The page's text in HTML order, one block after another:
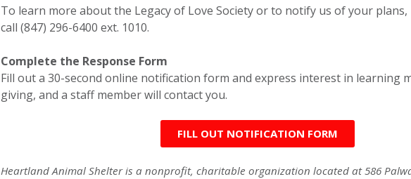
To learn more about the Legacy of Love Society or to notify us of your plans,
call (847) 296-6400 ext. 1010.
Complete the Response Form
Fill out a 30-second online notification form and express interest in learning
giving, and a staff member will contact you.
FILL OUT NOTIFICATION FORM
Heartland Animal Shelter is a nonprofit, charitable organization located at 586